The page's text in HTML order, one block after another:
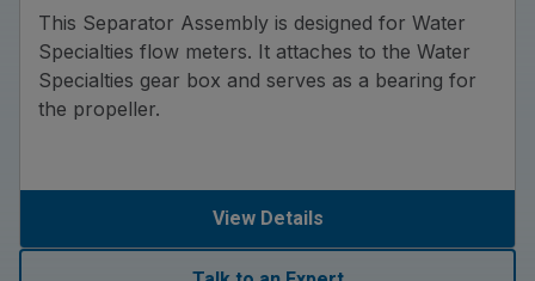
This Separator Assembly is designed for Water
Specialties flow meters. It attaches to the Water
Specialties gear box and serves as a bearing for
the propeller.
View Details